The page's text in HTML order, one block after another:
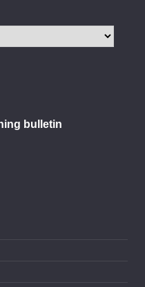
bulletin